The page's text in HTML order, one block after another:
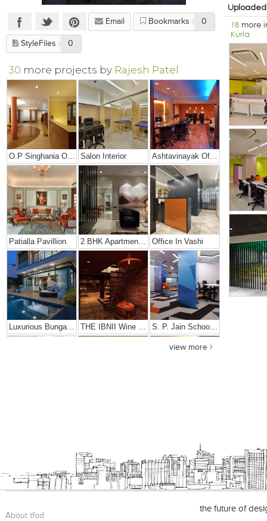
Uploaded
18 more
Kurla
Email Bookmarks 0
StyleFiles 0
30 more projects by Rajesh Patel
Salon Interior
Patialla Pavillion Office In Vashi
view more
About tfod
the future of